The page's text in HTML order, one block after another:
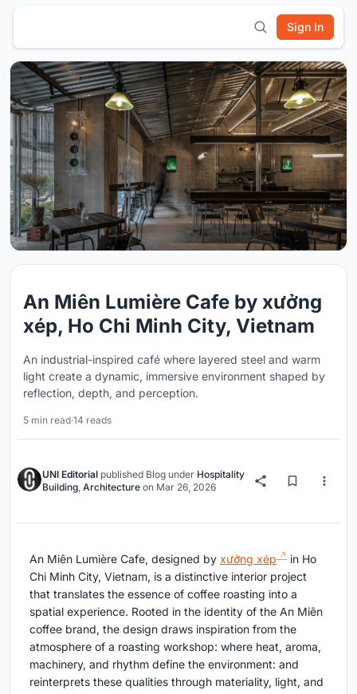
Sign In
An Miên Lumière Cafe by xưởng
xép, Ho Chi Minh City, Vietnam
An industrial-inspired café where layered steel and warm
light create a dynamic, immersive environment shaped by
reflection, depth, and perception.
5 min read·14 reads
UNI Editorial published Blog under Hospitality
Building, Architecture on Mar 26, 2026
An Miên Lumière Cafe, designed by xưởng xép
in Ho
Chi Minh City, Vietnam, is a distinctive interior project
that translates the essence of coffee roasting into a
spatial experience. Rooted in the identity of the An Miên
coffee brand, the design draws inspiration from the
atmosphere of a roasting workshop: where heat, aroma,
machinery, and rhythm define the environment: and
reinterprets these qualities through materiality, light, and